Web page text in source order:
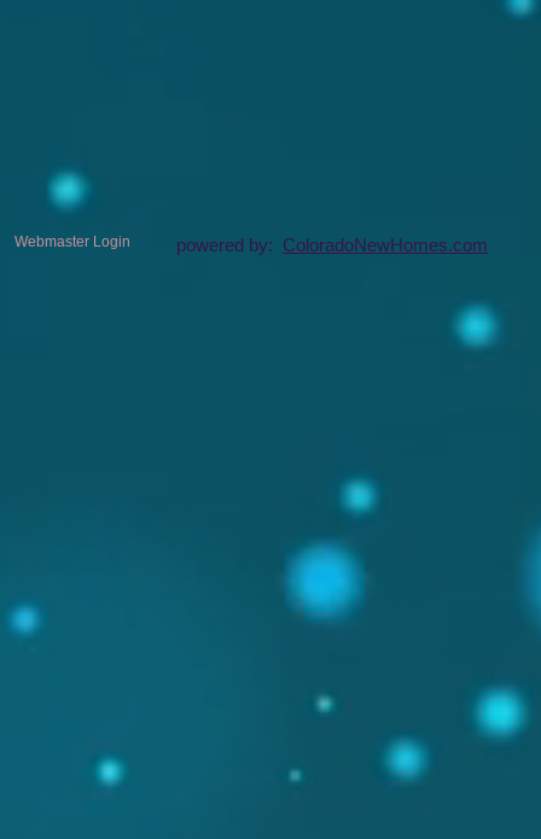
Webmaster Login powered by: ColoradoNewHomes.com